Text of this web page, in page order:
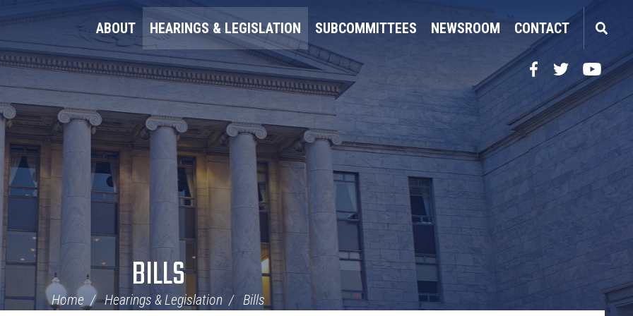
ABOUT HEARINGS & LEGISLATION SUBCOMMITTEES NEWSROOM CONTACT
FacebookTwitterYouTube
BILLS
Home Hearings & Legislation Bills